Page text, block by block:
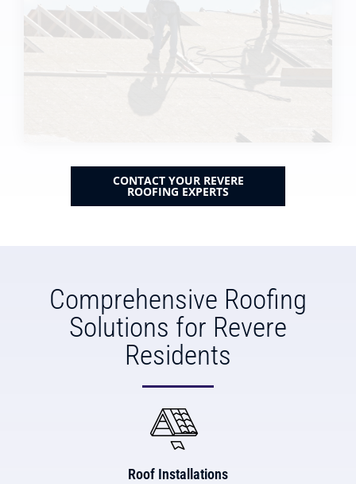
CONTACT YOUR REVERE
ROOFING EXPERTS
Comprehensive Roofing
Solutions for Revere
Residents
Roof Installations